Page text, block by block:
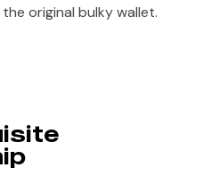
original bulky wallet.